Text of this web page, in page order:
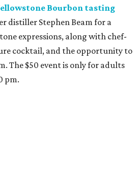
Bourbon tasting
distiller Stephen Beam for a
expressions, along with chef-
cocktail, and the opportunity to
The $50 event is only for adults
pm.